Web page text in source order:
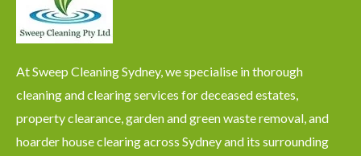
At Sweep Cleaning Sydney, we specialise in thorough
cleaning and clearing services for deceased estates,
property clearance, garden and green waste removal, and
hoarder house clearing across Sydney and its surrounding